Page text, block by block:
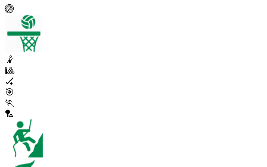
🏐
🤾
🎱
🏑
🎯
🏃
🏸